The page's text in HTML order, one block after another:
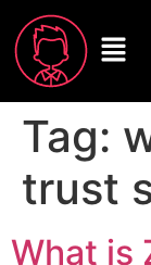
Tag:
trust
What is